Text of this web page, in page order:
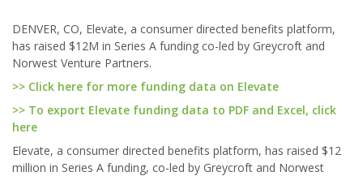
DENVER, CO, Elevate, a consumer directed benefits platform,
has raised $12M in Series A funding co-led by Greycroft and
Norwest Venture Partners.
>> Click here for more funding data on Elevate
>> To export Elevate funding data to PDF and Excel, click
here
Elevate, a consumer directed benefits platform, has raised $12
million in Series A funding, co-led by Greycroft and Norwest